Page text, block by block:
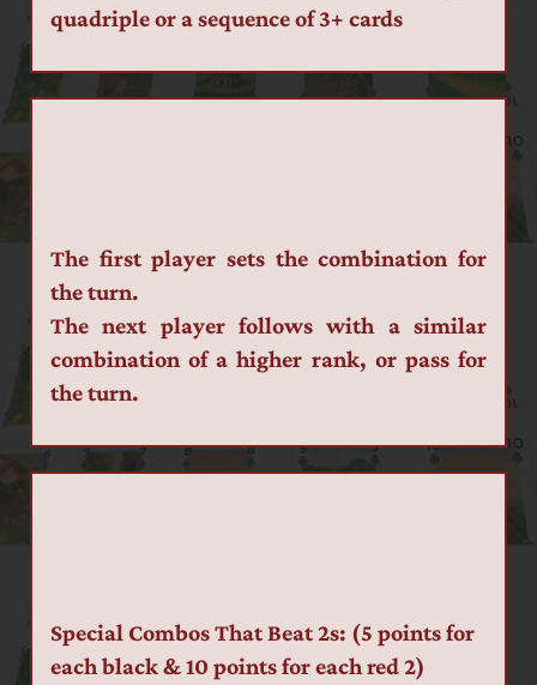
quadriple or a sequence of 3+ cards
The first player sets the combination for
the turn.
The next player follows with a similar
combination of a higher rank, or pass for
the turn.
Special Combos That Beat 2s: (5 points for
each black & 10 points for each red 2)